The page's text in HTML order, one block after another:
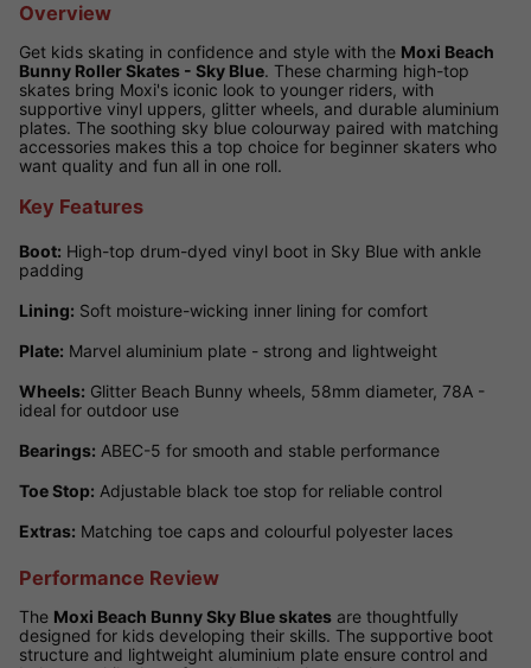
Overview
Get kids skating in confidence and style with the Moxi Beach
Bunny Roller Skates - Sky Blue. These charming high-top
skates bring Moxi's iconic look to younger riders, with
supportive vinyl uppers, glitter wheels, and durable aluminium
plates. The soothing sky blue colourway paired with matching
accessories makes this a top choice for beginner skaters who
want quality and fun all in one roll.
Key Features
Boot: High-top drum-dyed vinyl boot in Sky Blue with ankle
padding
Lining: Soft moisture-wicking inner lining for comfort
Plate: Marvel aluminium plate - strong and lightweight
Wheels: Glitter Beach Bunny wheels, 58mm diameter, 78A -
ideal for outdoor use
Bearings: ABEC-5 for smooth and stable performance
Toe Stop: Adjustable black toe stop for reliable control
Extras: Matching toe caps and colourful polyester laces
Performance Review
The Moxi Beach Bunny Sky Blue skates are thoughtfully
designed for kids developing their skills. The supportive boot
structure and lightweight aluminium plate ensure control and